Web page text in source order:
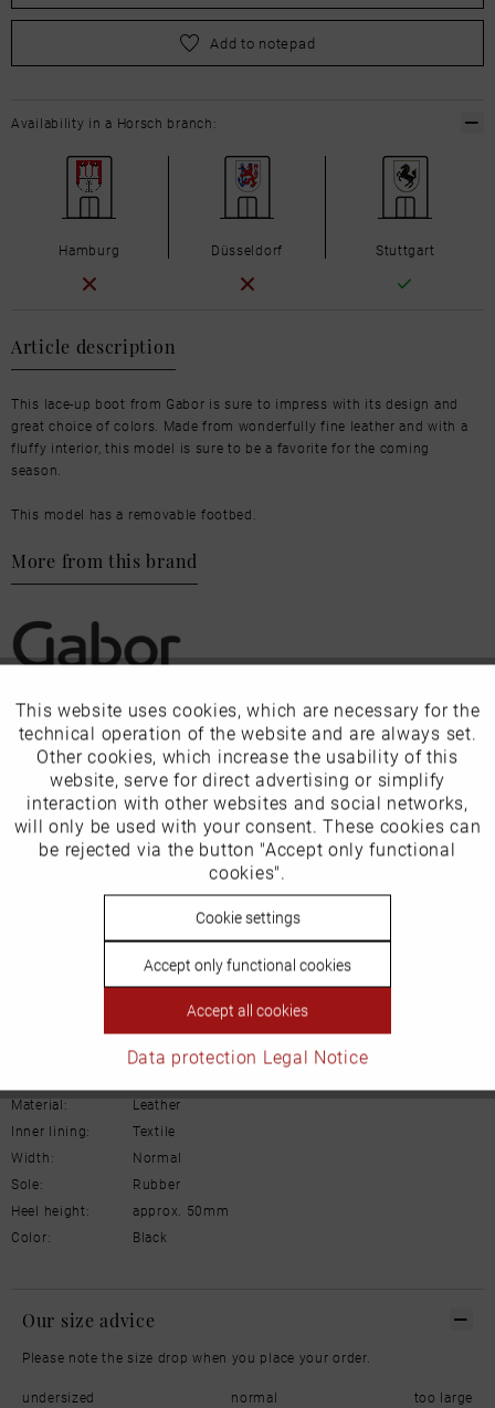
pleasechoose your size first
Add to notepad
Article description
This lace-up boot from Gabor is sure to impress with its design and
great choice of colors. Made from wonderfully fine leather and with a
fluffy interior, this model is sure to be a favorite for the coming
season.
This model has a removable footbed.
More from this brand
Our favourites for you
EU Verantwortliche Person:
Gabor Shoes AG
Joachim-Gabor-Platz 1
Material:
Leather
Inner lining:
Textile
Width:
Normal
Sole:
Rubber
Heel height:
approx. 50mm
Color:
Black
Availability in a Horsch branch:
Hamburg Düsseldorf Stuttgart
Our size advice
Please note the size drop when you place your order.
undersized normal too large
Funktionale Active
Marketing Inactive
Tracking Inactive
Inactive
This website uses cookies, which are necessary for the
technical operation of the website and are always set.
Other cookies, which increase the usability of this
website, serve for direct advertising or simplify
interaction with other websites and social networks,
will only be used with your consent. These cookies can
be rejected via the button "Accept only functional
cookies".
Cookie settings
Accept only functional cookies
Accept all cookies
Data protection Legal Notice